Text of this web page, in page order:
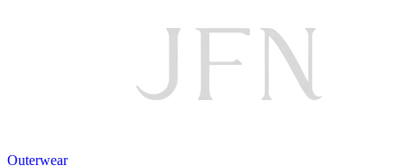
Outerwear